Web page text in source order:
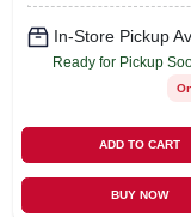
In-Store Pickup
Ready for Pickup
ADD TO CART
BUY NOW